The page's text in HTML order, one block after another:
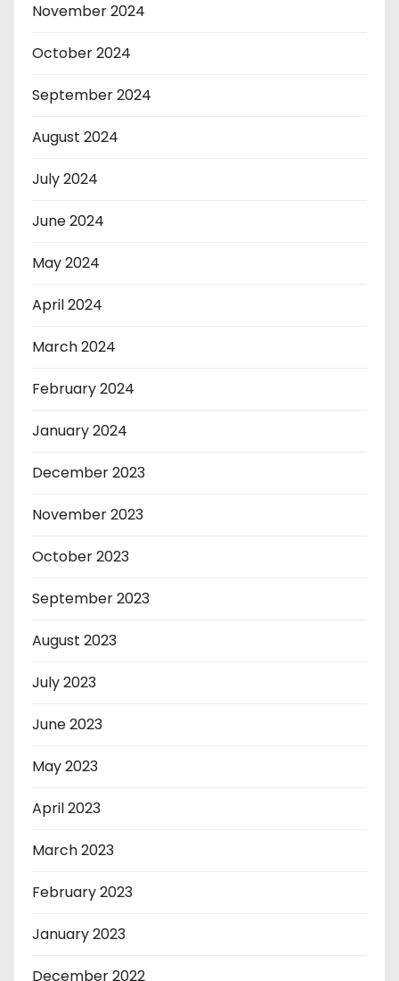
November 2024
October 2024
September 2024
August 2024
July 2024
June 2024
May 2024
April 2024
March 2024
February 2024
January 2024
December 2023
November 2023
October 2023
September 2023
August 2023
July 2023
June 2023
May 2023
April 2023
March 2023
February 2023
January 2023
December 2022